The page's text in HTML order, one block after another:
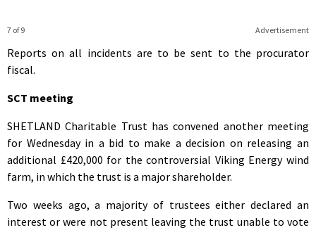
Advertisement
7 of 9
Reports on all incidents are to be sent to the procurator
fiscal.
SCT meeting
SHETLAND Charitable Trust has convened another meeting
for Wednesday in a bid to make a decision on releasing an
additional £420,000 for the controversial Viking Energy wind
farm, in which the trust is a major shareholder.
Two weeks ago, a majority of trustees either declared an
interest or were not present leaving the trust unable to vote